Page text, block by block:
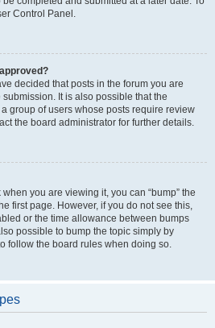
Control Panel.
decided that posts in the forum you are
It is also possible that the
group of users whose posts require review
the board administrator for further details.
you are viewing it, you can “bump” the
first page. However, if you do not see this,
or the time allowance between bumps
possible to bump the topic simply by
follow the board rules when doing so.